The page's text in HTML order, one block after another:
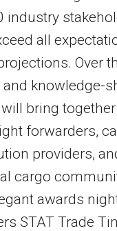
industry
all
Over
knowledge-
bring
forwarders,
providers,
cargo
awards
STAT Trade